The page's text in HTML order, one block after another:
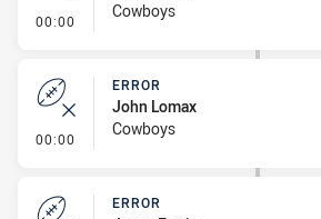
00:00 - ErrorCowboys
00:00 - Error
ERROR
John Lomax
Cowboys
ERROR